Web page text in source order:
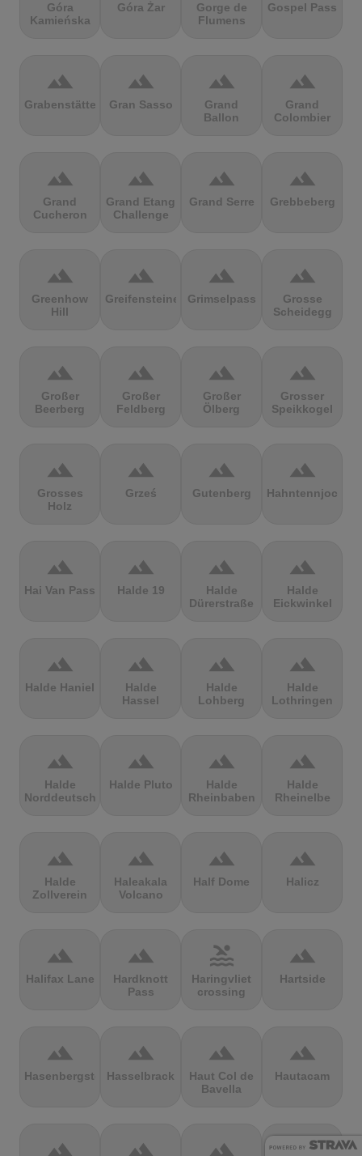
Góra
Kamieńska
Góra Żar
Gorge de
Flumens
Gospel Pass
terrain
Grabenstätter
terrain
Gran Sasso
terrain
Grand
Ballon
terrain
Grand
Colombier
terrain
Grand
Cucheron
terrain
Grand Etang
Challenge
terrain
Grand Serre
terrain
Grebbeberg
terrain
Greenhow
Hill
terrain
Greifensteine
terrain
Grimselpass
terrain
Grosse
Scheidegg
terrain
Großer
Beerberg
terrain
Großer
Feldberg
terrain
Großer
Ölberg
terrain
Grosser
Speikkogel
terrain
Grosses
Holz
terrain
Grześ
terrain
Gutenberg
terrain
Hahntennjoch
terrain
Hai Van Pass
terrain
Halde 19
terrain
Halde
Dürerstraße
terrain
Halde
Eickwinkel
terrain
Halde Haniel
terrain
Halde
Hassel
terrain
Halde
Lohberg
terrain
Halde
Lothringen
terrain
Halde
Norddeutschland
terrain
Halde Pluto
terrain
Halde
Rheinbaben
terrain
Halde
Rheinelbe
terrain
Halde
Zollverein
terrain
Haleakala
Volcano
terrain
Half Dome
terrain
Halicz
terrain
Halifax Lane
terrain
Hardknott
Pass
pool
Haringvliet
crossing
terrain
Hartside
terrain
Hasenbergsteige
terrain
Hasselbrack
terrain
Haut Col de
Bavella
terrain
Hautacam
terrain terrain terrain terrain